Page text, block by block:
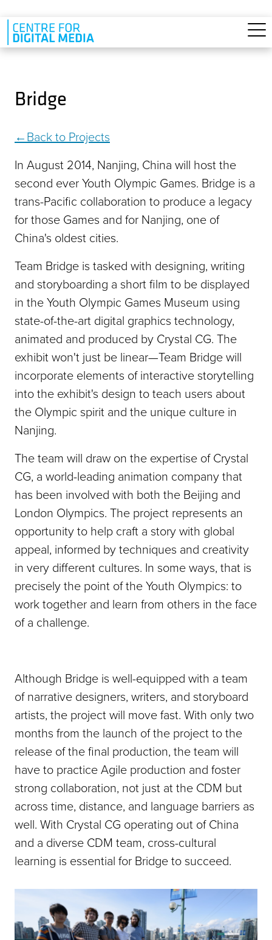
Skip to main content
Bridge
Back to Projects
In August 2014, Nanjing, China will host the
second ever Youth Olympic Games. Bridge is a
trans-Pacific collaboration to produce a legacy
for those Games and for Nanjing, one of
China's oldest cities.
Team Bridge is tasked with designing, writing
and storyboarding a short film to be displayed
in the Youth Olympic Games Museum using
state-of-the-art digital graphics technology,
animated and produced by Crystal CG. The
exhibit won't just be linear—Team Bridge will
incorporate elements of interactive storytelling
into the exhibit's design to teach users about
the Olympic spirit and the unique culture in
Nanjing.
The team will draw on the expertise of Crystal
CG, a world-leading animation company that
has been involved with both the Beijing and
London Olympics. The project represents an
opportunity to help craft a story with global
appeal, informed by techniques and creativity
in very different cultures. In some ways, that is
precisely the point of the Youth Olympics: to
work together and learn from others in the face
of a challenge.
Although Bridge is well-equipped with a team
of narrative designers, writers, and storyboard
artists, the project will move fast. With only two
months from the launch of the project to the
release of the final production, the team will
have to practice Agile production and foster
strong collaboration, not just at the CDM but
across time, distance, and language barriers as
well. With Crystal CG operating out of China
and a diverse CDM team, cross-cultural
learning is essential for Bridge to succeed.